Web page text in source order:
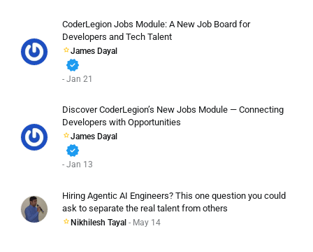
CoderLegion Jobs Module: A New Job Board for
Developers and Tech Talent
James Dayal
verified
- Jan 21
Discover CoderLegion’s New Jobs Module — Connecting
Developers with Opportunities
James Dayal
verified
- Jan 13
Hiring Agentic AI Engineers? This one question you could
ask to separate the real talent from others
Nikhilesh Tayal - May 14